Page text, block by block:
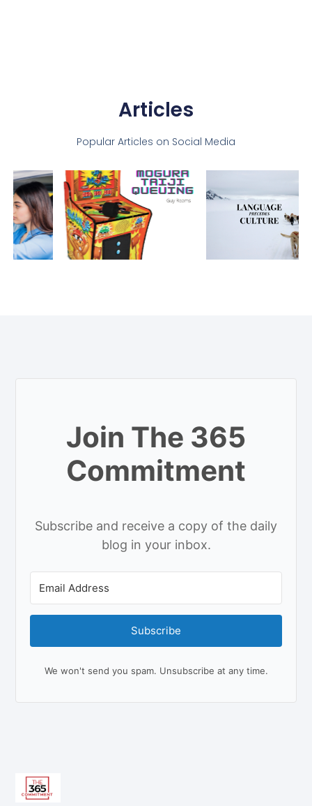
Articles
Popular Articles on Social Media
Join The 365
Commitment
Subscribe and receive a copy of the daily
blog in your inbox.
Subscribe
We won't send you spam. Unsubscribe at any time.